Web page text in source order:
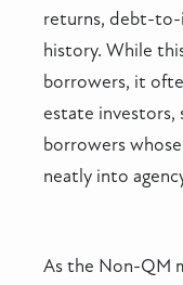
returns, debt-to-
history. While
borrowers, it
estate investors,
borrowers
neatly into
As the Non-QM